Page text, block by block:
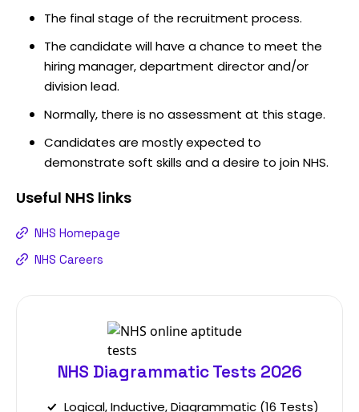
The final stage of the recruitment process.
The candidate will have a chance to meet the
hiring manager, department director and/or
division lead.
Normally, there is no assessment at this stage.
Candidates are mostly expected to
demonstrate soft skills and a desire to join NHS.
Useful NHS links
NHS Homepage
NHS Careers
NHS Diagrammatic Tests 2026
Logical, Inductive, Diagrammatic (16 Tests)